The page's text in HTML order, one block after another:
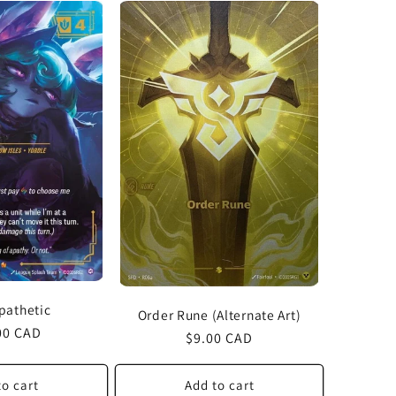
CAD
cart
Order Rune (Alternate Art)
Regular
price
$9.00 CAD
Add to cart